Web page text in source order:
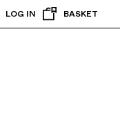
LOG IN BASKET